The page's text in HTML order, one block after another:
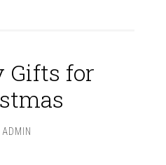
Gifts for
ADMIN